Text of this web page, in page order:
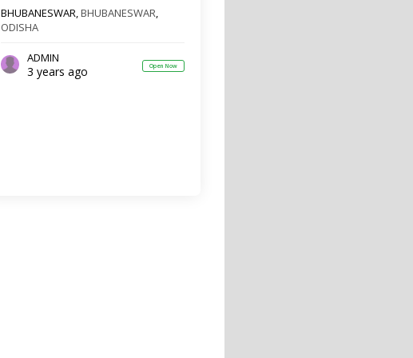
BHUBANESWAR,BHUBANESWAR,
ODISHA
ADMIN
3 years ago Open Now